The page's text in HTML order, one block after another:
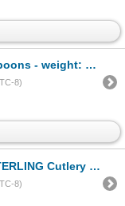
weight: 160 grams
8)
2 table spoons & creamer - 288 grams
8)